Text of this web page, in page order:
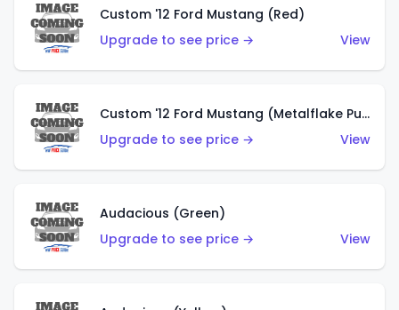
Custom '12 Ford Mustang (Red)
Upgrade to see price →
View
Custom '12 Ford Mustang (Metalflake Purple)
Upgrade to see price →
View
Audacious (Green)
Upgrade to see price →
View